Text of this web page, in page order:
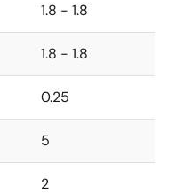
1.8 - 1.8
1.8 - 1.8
0.25
5
2